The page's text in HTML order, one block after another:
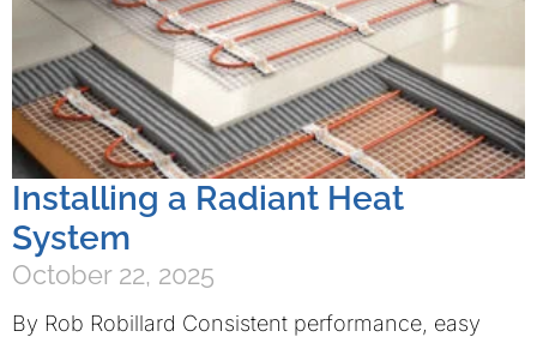
Installing a Radiant Heat
System
October 22, 2025
By Rob Robillard Consistent performance, easy